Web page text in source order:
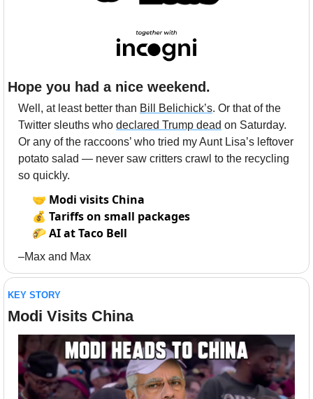
Hope you had a nice weekend.
Well, at least better than Bill Belichick’s. Or that of the
Twitter sleuths who declared Trump dead on Saturday.
Or any of the raccoons’ who tried my Aunt Lisa’s leftover
potato salad — never saw critters crawl to the recycling
so quickly.
🤝 Modi visits China
💰 Tariffs on small packages
🌮AI at Taco Bell
–Max and Max
KEY STORY
Modi Visits China